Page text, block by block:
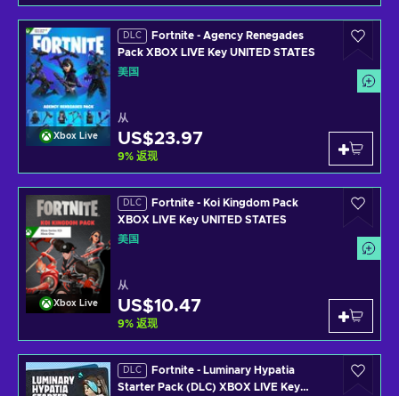
Xbox Live
DLC
Fortnite - Agency Renegades
Pack XBOX LIVE Key UNITED STATES
美国
从
US$23.97
9% 返现
Xbox Live
DLC
Fortnite - Koi Kingdom Pack
XBOX LIVE Key UNITED STATES
美国
从
US$10.47
9% 返现
DLC
Fortnite - Luminary Hypatia
Starter Pack (DLC) XBOX LIVE Key